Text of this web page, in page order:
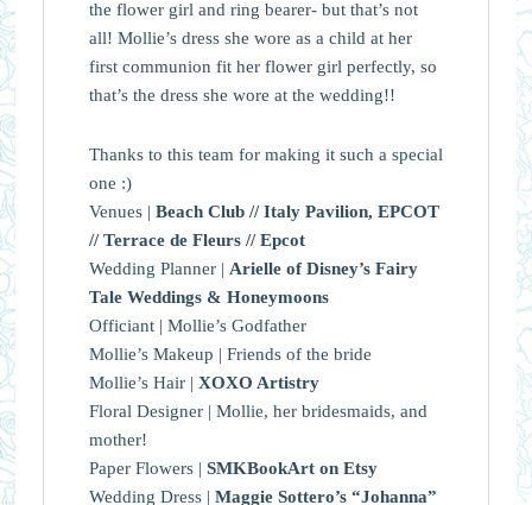
the flower girl and ring bearer- but that’s not
all! Mollie’s dress she wore as a child at her
first communion fit her flower girl perfectly, so
that’s the dress she wore at the wedding!!
Thanks to this team for making it such a special
one :)
Venues | Beach Club // Italy Pavilion, EPCOT
// Terrace de Fleurs // Epcot
Wedding Planner | Arielle of Disney’s Fairy
Tale Weddings & Honeymoons
Officiant | Mollie’s Godfather
Mollie’s Makeup | Friends of the bride
Mollie’s Hair | XOXO Artistry
Floral Designer | Mollie, her bridesmaids, and
mother!
Paper Flowers | SMKBookArt on Etsy
Wedding Dress | Maggie Sottero’s “Johanna”